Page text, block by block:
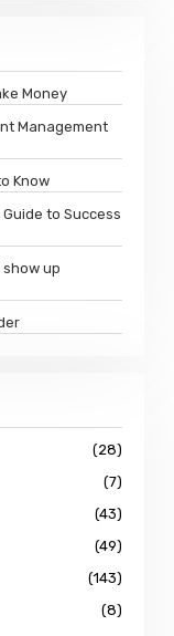
Money
Management
Know
to Success
up
(28)
(7)
(43)
(49)
(143)
(8)